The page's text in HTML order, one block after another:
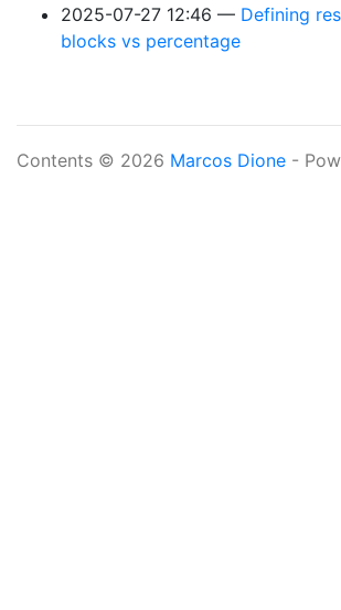
2025-07-27 12:46
Defining
blocks vs percentage
Contents © 2026 Marcos Dione -